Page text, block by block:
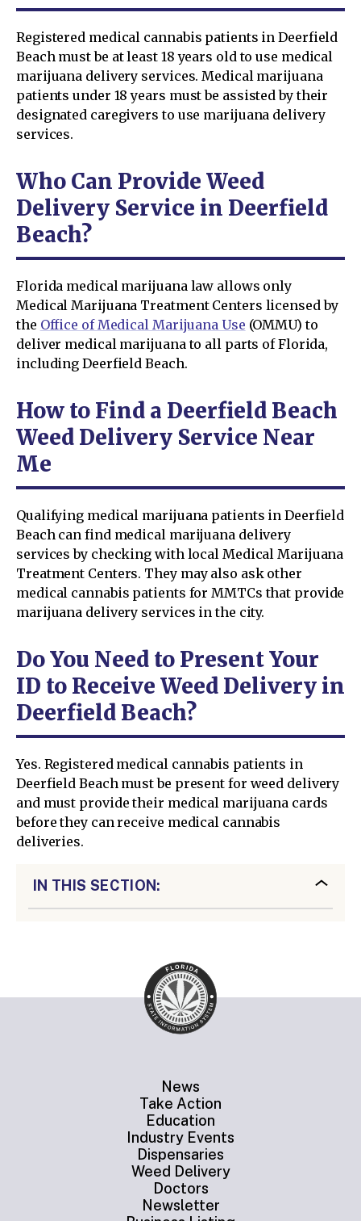
Registered medical cannabis patients in Deerfield
Beach must be at least 18 years old to use medical
marijuana delivery services. Medical marijuana
patients under 18 years must be assisted by their
designated caregivers to use marijuana delivery
services.
Who Can Provide Weed
Delivery Service in Deerfield
Beach?
Florida medical marijuana law allows only
Medical Marijuana Treatment Centers licensed by
the Office of Medical Marijuana Use (OMMU) to
deliver medical marijuana to all parts of Florida,
including Deerfield Beach.
How to Find a Deerfield Beach
Weed Delivery Service Near
Me
Qualifying medical marijuana patients in Deerfield
Beach can find medical marijuana delivery
services by checking with local Medical Marijuana
Treatment Centers. They may also ask other
medical cannabis patients for MMTCs that provide
marijuana delivery services in the city.
Do You Need to Present Your
ID to Receive Weed Delivery in
Deerfield Beach?
Yes. Registered medical cannabis patients in
Deerfield Beach must be present for weed delivery
and must provide their medical marijuana cards
before they can receive medical cannabis
deliveries.
IN THIS SECTION:
News
Take Action
Education
Industry Events
Dispensaries
Weed Delivery
Doctors
Newsletter